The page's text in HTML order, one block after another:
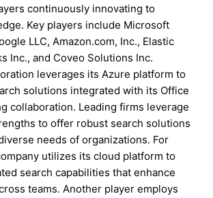
continuously innovating to
Key players include Microsoft
LLC, Amazon.com, Inc., Elastic
Inc., and Coveo Solutions Inc.
leverages its Azure platform to
solutions integrated with its Office
collaboration. Leading firms leverage
to offer robust search solutions
needs of organizations. For
utilizes its cloud platform to
search capabilities that enhance
teams. Another player employs